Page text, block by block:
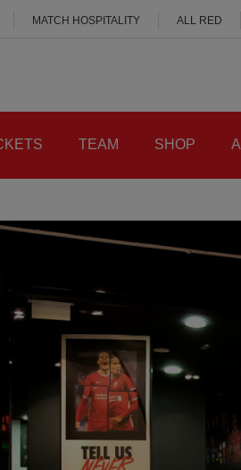
MATCH HOSPITALITY ALL RED
TEAM SHOP